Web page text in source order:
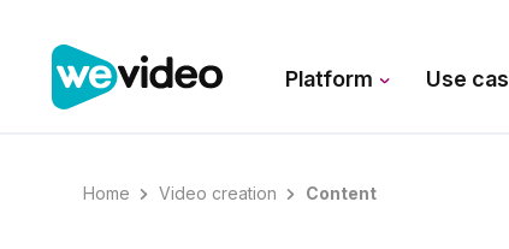
Platform Use
Home Video creation Content